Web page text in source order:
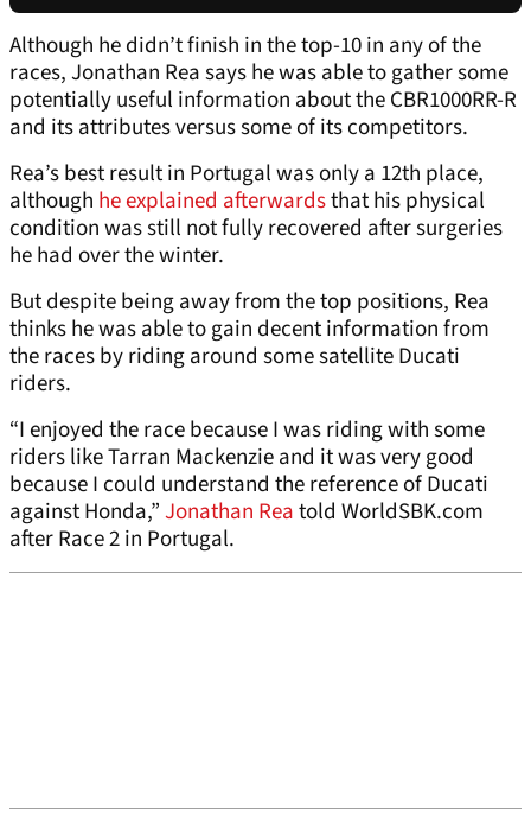
Although he didn’t finish in the top-10 in any of the
races, Jonathan Rea says he was able to gather some
potentially useful information about the CBR1000RR-R
and its attributes versus some of its competitors.
Rea’s best result in Portugal was only a 12th place,
although he explained afterwardsthat his physical
condition was still not fully recovered after surgeries
he had over the winter.
But despite being away from the top positions, Rea
thinks he was able to gain decent information from
the races by riding around some satellite Ducati
riders.
“I enjoyed the race because I was riding with some
riders like Tarran Mackenzie and it was very good
because I could understand the reference of Ducati
against Honda,”Jonathan Reatold WorldSBK.com
after Race 2 in Portugal.